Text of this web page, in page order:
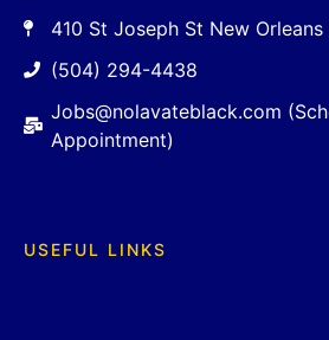
410 St Joseph St New Orleans
(504) 294-4438
Jobs@nolavateblack.com
Appointment)
USEFUL LINKS